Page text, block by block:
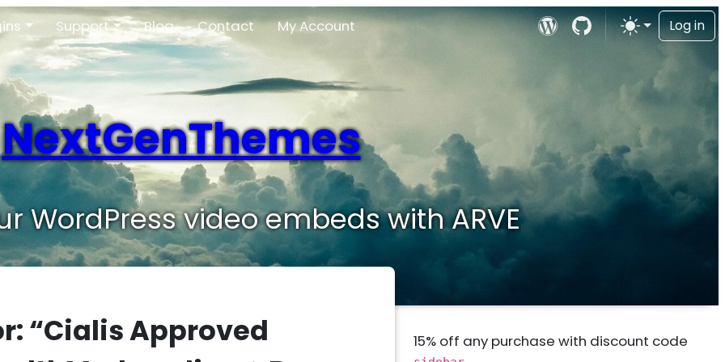
Support Blog Contact My Account Log in
NextGenThemes
WordPress video embeds with ARVE
“Cialis Approved
15% off any purchase with discount code